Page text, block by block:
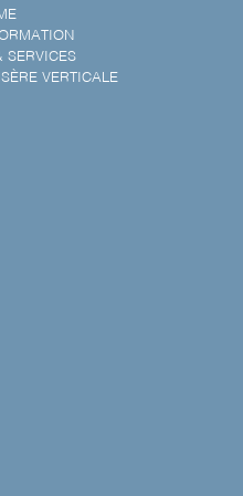
SERVICES
VERTICALE